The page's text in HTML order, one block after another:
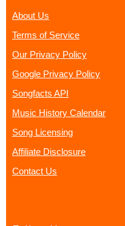
About Us
Terms of Service
Our Privacy Policy
Google Privacy Policy
Songfacts API
Music History Calendar
Song Licensing
Affiliate Disclosure
Contact Us